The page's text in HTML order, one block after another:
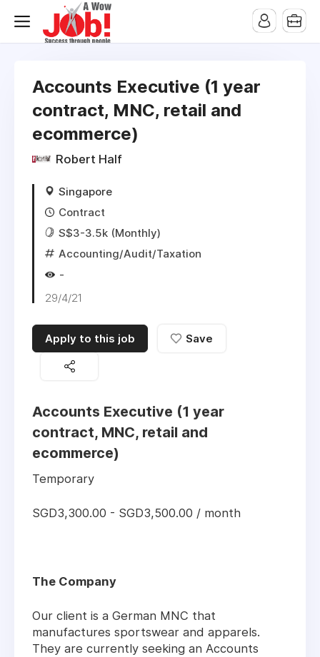
Accounts Executive (1 year
contract, MNC, retail and
ecommerce)
Robert Half
Singapore
Contract
S$3-3.5k (Monthly)
Accounting/Audit/Taxation
-
29/4/21
Apply to this job Save
Accounts Executive (1 year
contract, MNC, retail and
ecommerce)
Temporary
SGD3,300.00 - SGD3,500.00 / month
The Company
Our client is a German MNC that
manufactures sportswear and apparels.
They are currently seeking an Accounts